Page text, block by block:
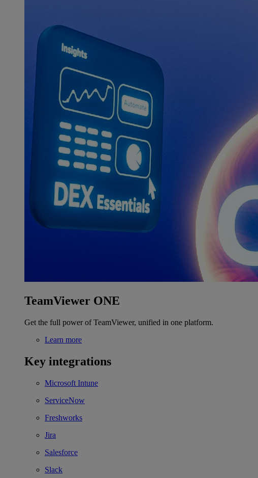
TeamViewer ONE
Get the full power of TeamViewer, unified in one platform.
Learn more
Key integrations
Microsoft Intune
ServiceNow
Freshworks
Jira
Salesforce
Slack